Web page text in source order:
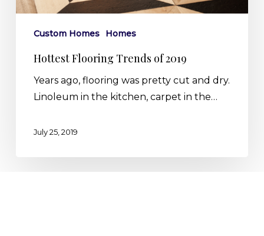
Custom Homes Homes
Hottest Flooring Trends of 2019
Years ago, flooring was pretty cut and dry.
Linoleum in the kitchen, carpet in the…
July 25, 2019